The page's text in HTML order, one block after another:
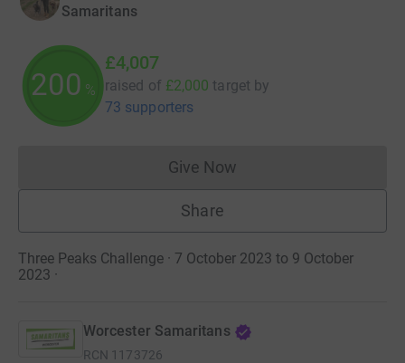
Samaritans
200 %
£4,007
raised of £2,000 target by
73 supporters
Give NowDonations cannot currently
Share
Three Peaks Challenge · 7 October 2023 to 9 October
2023 ·
Worcester Samaritans
RCN 1173726